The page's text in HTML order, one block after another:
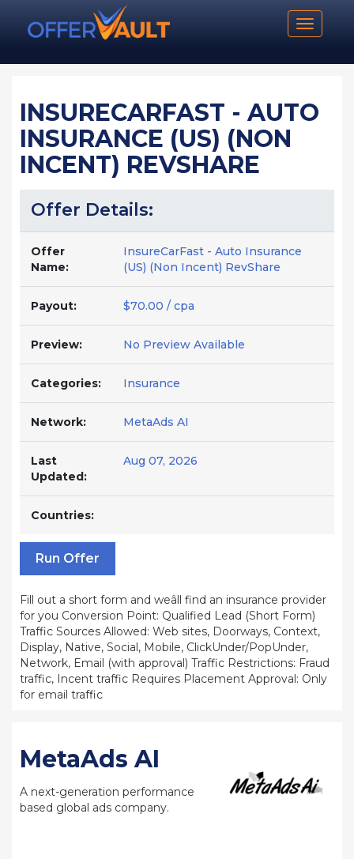
Toggle
INSURECARFAST - AUTO
INSURANCE (US) (NON
INCENT) REVSHARE
Offer Details:
Offer
Name:
InsureCarFast - Auto Insurance
(US) (Non Incent) RevShare
Payout: $70.00 / cpa
Preview: No Preview Available
Categories: Insurance
Network: MetaAds AI
Last
Updated:
Aug 07, 2026
Countries:
Run Offer
Fill out a short form and weâll find an insurance provider
for you Conversion Point: Qualified Lead (Short Form)
Traffic Sources Allowed: Web sites, Doorways, Context,
Display, Native, Social, Mobile, ClickUnder/PopUnder,
Network, Email (with approval) Traffic Restrictions: Fraud
traffic, Incent traffic Requires Placement Approval: Only
for email traffic
MetaAds AI
A next-generation performance
based global ads company.